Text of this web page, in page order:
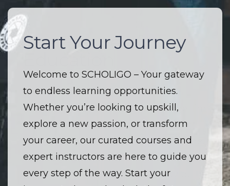
Start Your Journey
Welcome to SCHOLIGO – Your gateway
to endless learning opportunities.
Whether you’re looking to upskill,
explore a new passion, or transform
your career, our curated courses and
expert instructors are here to guide you
every step of the way. Start your
The Future of
Welcome to SCHOLIGO – Where
innovation and education converge. I’m
driven by a passion to make high-
quality learning accessible to everyone.
I believe that every course is more than
just a lesson — it’s an opportunity to